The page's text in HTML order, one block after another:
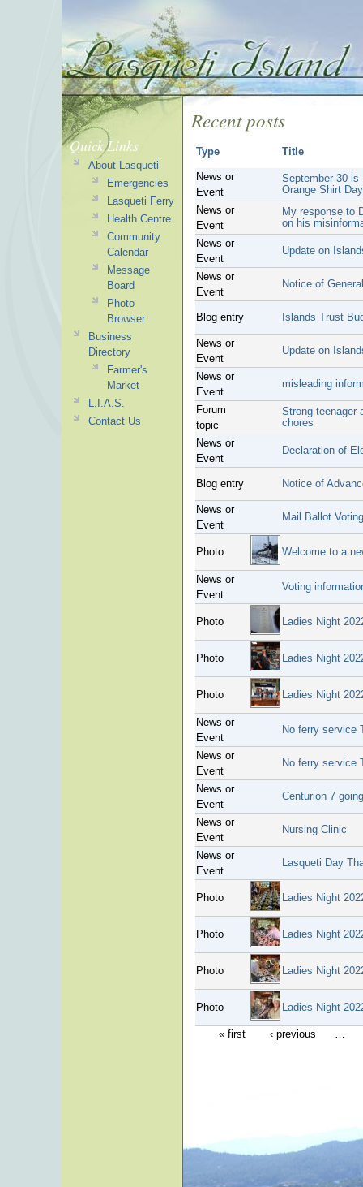
Recent posts
Type Title
News or
Event
September 30 is
Orange Shirt Day
News or
Event
My response to
on his
News or
Event
Update on
News or
Event
Notice of
Blog entry Islands Trust
News or
Event
Update on
News or
Event
misleading
Forum
topic
Strong teenager
chores
News or
Event
Declaration of
Blog entry Notice of
News or
Event
Mail Ballot
Photo Welcome to a
News or
Event
Voting
Photo Ladies Night
Photo Ladies Night
Photo Ladies Night
News or
Event
No ferry service
News or
Event
No ferry service
News or
Event
Centurion 7
News or
Event
Nursing Clinic
News or
Event
Lasqueti Day
Photo Ladies Night
Photo Ladies Night
Photo Ladies Night
Photo Ladies Night
« first ‹ previous …
Quick Links
About Lasqueti
Emergencies
Lasqueti Ferry
Health Centre
Community
Calendar
Message
Board
Photo
Browser
Business
Directory
Farmer's
Market
L.I.A.S.
Contact Us